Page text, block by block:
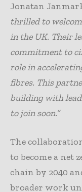
Jonatan
thrilled to
in the UK. Their
commitment to
role in
fibres. This
building with
to join soon.”
The
to become a net
chain by 2040
broader work